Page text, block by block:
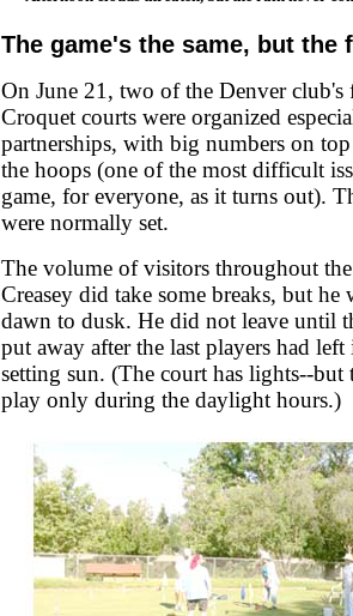
The game's the same, but the
On June 21, two of the Denver
Croquet courts were organized
partnerships, with big numbers on
the hoops (one of the most difficult
game, for everyone, as it turns out).
were normally set.
The volume of visitors throughout
Creasey did take some breaks, but he
dawn to dusk. He did not leave until
put away after the last players had
setting sun. (The court has lights--
play only during the daylight hours.)